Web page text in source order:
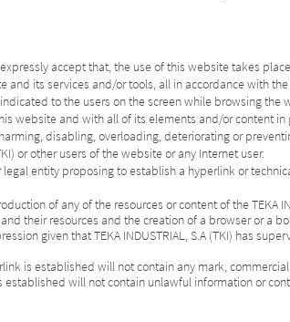
accept that, the use of this website takes
and its services and/or tools, all in accordance with
to the users on the screen while browsing the
website and with all of its elements and/or
disabling, overloading, deteriorating or
or other users of the website or any Internet user.
legal entity proposing to establish a hyperlink or
of any of the resources or content of the TEKA
their resources and the creation of a browser or a
given that TEKA INDUSTRIAL, S.A (TKI) has
is established will not contain any mark,
will not contain unlawful information or